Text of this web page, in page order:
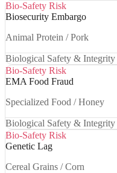
Bio-Safety Risk
Biosecurity Embargo
Animal Protein / Pork
Biological Safety & Integrity
Bio-Safety Risk
EMA Food Fraud
Specialized Food / Honey
Biological Safety & Integrity
Bio-Safety Risk
Genetic Lag
Cereal Grains / Corn